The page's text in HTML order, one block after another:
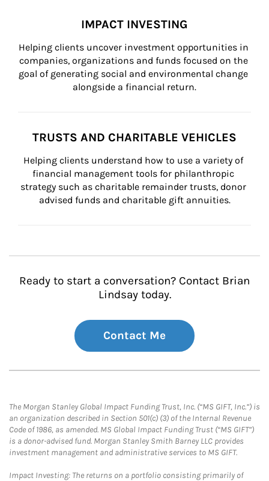
IMPACT INVESTING
Helping clients uncover investment opportunities in
companies, organizations and funds focused on the
goal of generating social and environmental change
alongside a financial return.
TRUSTS AND CHARITABLE VEHICLES
Helping clients understand how to use a variety of
financial management tools for philanthropic
strategy such as charitable remainder trusts, donor
advised funds and charitable gift annuities.
Ready to start a conversation? Contact Brian
Lindsay today.
Contact Me
The Morgan Stanley Global Impact Funding Trust, Inc. (“MS GIFT, Inc.”) is
an organization described in Section 501(c) (3) of the Internal Revenue
Code of 1986, as amended. MS Global Impact Funding Trust (“MS GIFT”)
is a donor-advised fund. Morgan Stanley Smith Barney LLC provides
investment management and administrative services to MS GIFT.
Impact Investing: The returns on a portfolio consisting primarily of